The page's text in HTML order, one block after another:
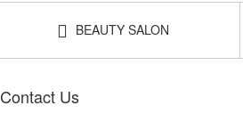
BEAUTY SALON
Contact Us